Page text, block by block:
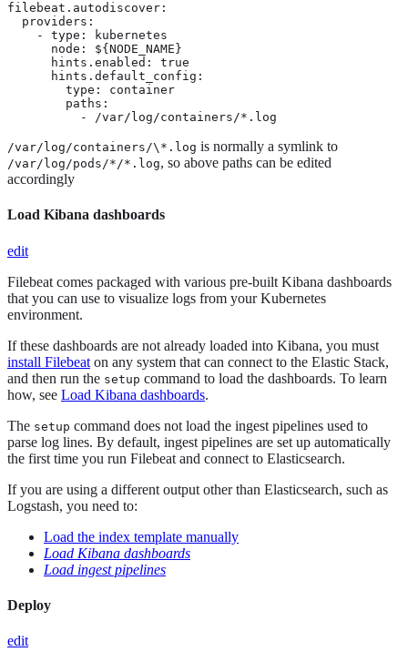
filebeat.autodiscover:
  providers:
    - type: kubernetes
      node: ${NODE_NAME}
      hints.enabled: true
      hints.default_config:
        type: container
        paths:
          - /var/log/containers/*.log
/var/log/containers/\*.log is normally a symlink to
/var/log/pods/*/*.log, so above paths can be edited
accordingly
Load Kibana dashboards
edit
Filebeat comes packaged with various pre-built Kibana dashboards
that you can use to visualize logs from your Kubernetes
environment.
If these dashboards are not already loaded into Kibana, you must
install Filebeat on any system that can connect to the Elastic Stack,
and then run the setup command to load the dashboards. To learn
how, see Load Kibana dashboards.
The setup command does not load the ingest pipelines used to
parse log lines. By default, ingest pipelines are set up automatically
the first time you run Filebeat and connect to Elasticsearch.
If you are using a different output other than Elasticsearch, such as
Logstash, you need to:
Load the index template manually
Load Kibana dashboards
Load ingest pipelines
Deploy
edit